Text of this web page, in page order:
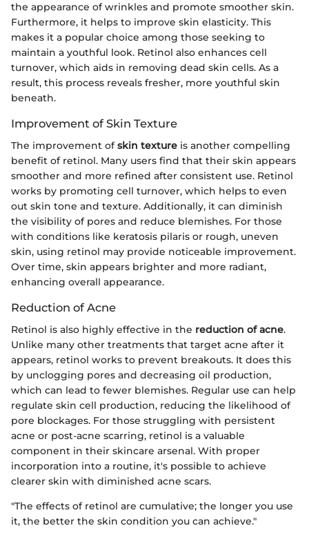
the appearance of wrinkles and promote smoother skin.
Furthermore, it helps to improve skin elasticity. This
makes it a popular choice among those seeking to
maintain a youthful look. Retinol also enhances cell
turnover, which aids in removing dead skin cells. As a
result, this process reveals fresher, more youthful skin
beneath.
Improvement of Skin Texture
The improvement ofskin texture is another compelling
benefit of retinol. Many users find that their skin appears
smoother and more refined after consistent use. Retinol
works by promoting cell turnover, which helps to even
out skin tone and texture. Additionally, it can diminish
the visibility of pores and reduce blemishes. For those
with conditions like keratosis pilaris or rough, uneven
skin, using retinol may provide noticeable improvement.
Over time, skin appears brighter and more radiant,
enhancing overall appearance.
Reduction of Acne
Retinol is also highly effective in the reduction of acne.
Unlike many other treatments that target acne after it
appears, retinol works to prevent breakouts. It does this
by unclogging pores and decreasing oil production,
which can lead to fewer blemishes. Regular use can help
regulate skin cell production, reducing the likelihood of
pore blockages. For those struggling with persistent
acne or post-acne scarring, retinol is a valuable
component in their skincare arsenal. With proper
incorporation into a routine, it's possible to achieve
clearer skin with diminished acne scars.
"The effects of retinol are cumulative; the longer you use
it, the better the skin condition you can achieve."